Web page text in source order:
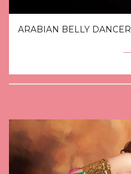
ARABIAN BELLY DANCER